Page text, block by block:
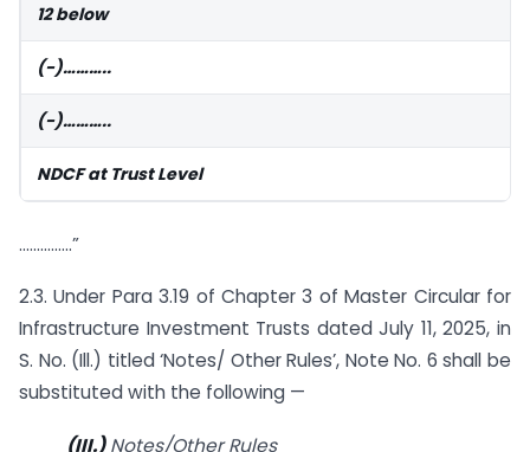
12 below
(-)………..
(-)………..
NDCF at Trust Level
……………”
2.3. Under Para 3.19 of Chapter 3 of Master Circular for
Infrastructure Investment Trusts dated July 11, 2025, in
S. No. (Ill.) titled ‘Notes/ Other Rules’, Note No. 6 shall be
substituted with the following —
(III.)Notes/Other Rules